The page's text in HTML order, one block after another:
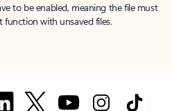
to be enabled, meaning the file must
function with unsaved files.